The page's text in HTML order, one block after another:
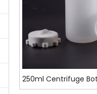
250ml Centrifuge